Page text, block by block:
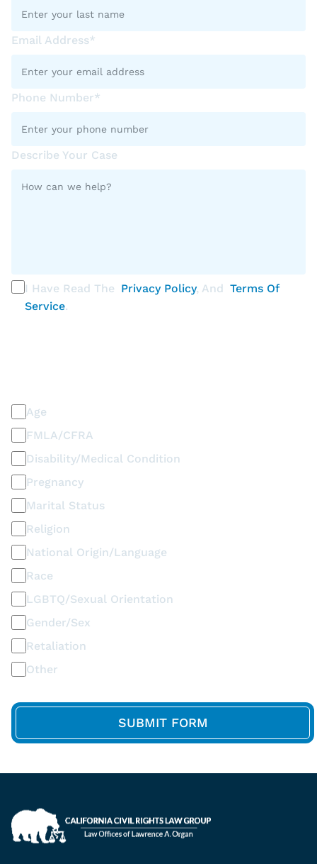
Email Address*
Phone Number*
Describe Your Case
I Have Read The Privacy Policy, And
Terms Of
Service.
Age
FMLA/CFRA
Disability/Medical Condition
Pregnancy
Marital Status
Religion
National Origin/Language
Race
LGBTQ/Sexual Orientation
Gender/Sex
Retaliation
Other